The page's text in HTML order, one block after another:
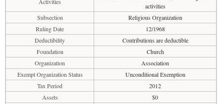
activities
Subsection
Religious Organization
Ruling Date
12/1968
Deductibility
Contributions are deductible
Foundation
Church
Organization
Association
Exempt Organization Status
Unconditional Exemption
Tax Period
2012
Assets
$0